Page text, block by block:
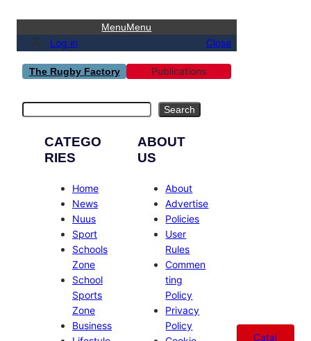
MenuMenu
Log in Close
The Rugby Factory Publications
Search
CATEGO
RIES
Home
News
Nuus
Sport
Schools
Zone
School
Sports
Zone
Business
ABOUT
US
About
Advertise
Policies
User
Rules
Commen
ting
Policy
Privacy
Policy
Catal